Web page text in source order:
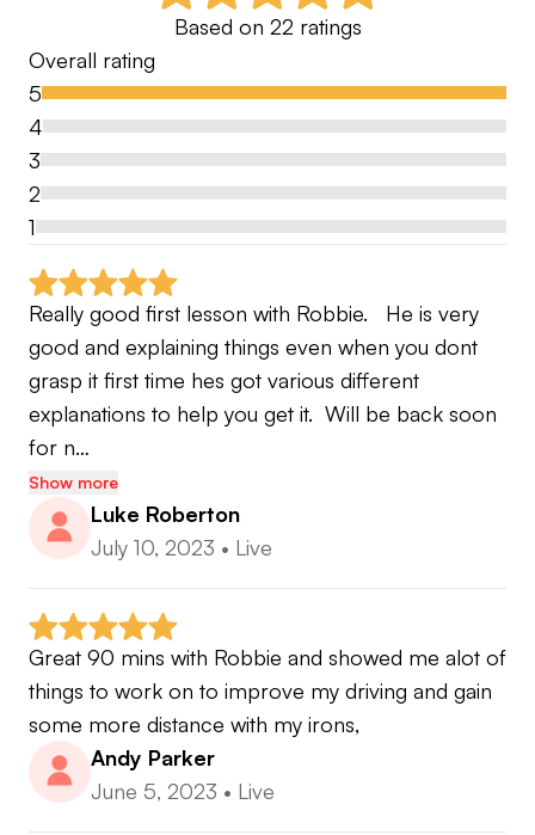
• Accelerate improvement
• Simplify technical changes
• Build trust in your process
• Deliver clarity in your practice
• Provide tour-level structure
A Complete Performance Environment
As the Academy grows, you’ll gain access to
leading specialists through exclusive online
sessions, including:
• Short game experts
• Mental performance coaches
• Golf statistics specialists
• Strength & conditioning professionals
• Practice & performance experts
Every element carefully selected to help you
maximise your potential and build a complete
game.
Based on 22 ratings
Overall rating
5
4
3
2
1
Really good first lesson with Robbie.   He is very
good and explaining things even when you dont
grasp it first time hes got various different
explanations to help you get it.  Will be back soon
for n…
Show more
Luke Roberton
July 10, 2023 • Live
Great 90 mins with Robbie and showed me alot of
things to work on to improve my driving and gain
some more distance with my irons,
Andy Parker
June 5, 2023 • Live